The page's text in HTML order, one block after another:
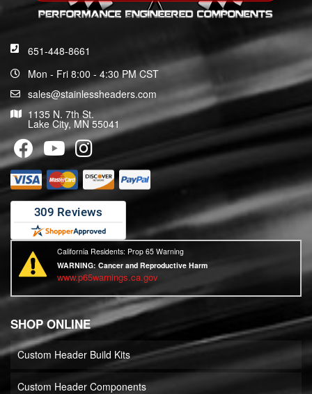
651-448-8661
Mon - Fri 8:00 - 4:30 PM CST
sales@stainlessheaders.com
1135 N. 7th St.
Lake City, MN 55041
California Residents: Prop 65 Warning
WARNING: Cancer and Reproductive Harm
www.p65warnings.ca.gov
SHOP ONLINE
Custom Header Build Kits
Custom Header Components